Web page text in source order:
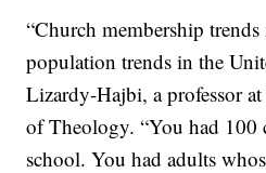
“Church membership
population trends in the
Lizardy-Hajbi, a professor
of Theology. “You had 100
school. You had adults